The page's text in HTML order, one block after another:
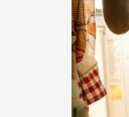
Seniors
Before
Heat
and
Storms